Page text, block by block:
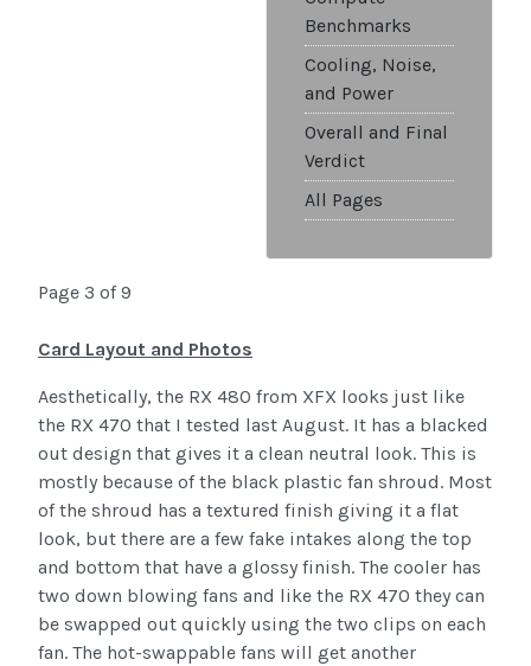
Benchmarks
Cooling, Noise,
and Power
Overall and Final
Verdict
All Pages
Page 3 of 9
Card Layout and Photos
Aesthetically, the RX 480 from XFX looks just like
the RX 470 that I tested last August. It has a blacked
out design that gives it a clean neutral look. This is
mostly because of the black plastic fan shroud. Most
of the shroud has a textured finish giving it a flat
look, but there are a few fake intakes along the top
and bottom that have a glossy finish. The cooler has
two down blowing fans and like the RX 470 they can
be swapped out quickly using the two clips on each
fan. The hot-swappable fans will get another